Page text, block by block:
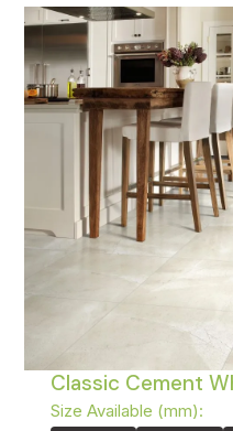
Classic Cement
Size Available (mm):